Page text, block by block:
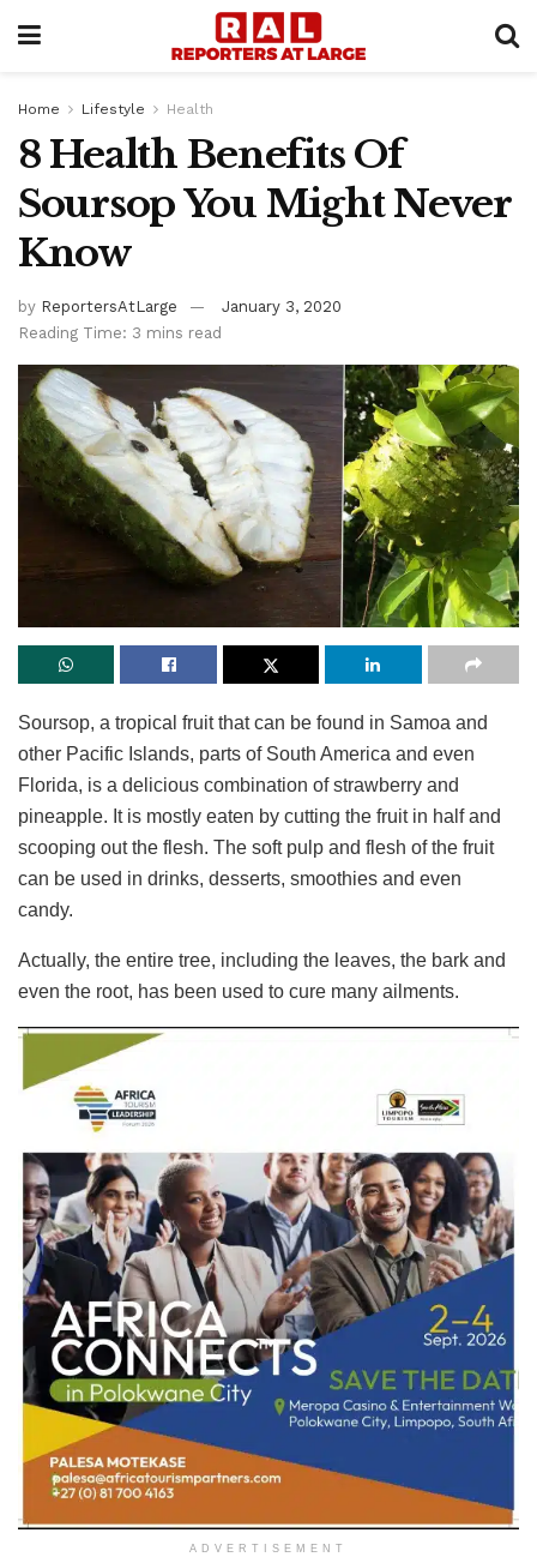
Home Lifestyle Health
8 Health Benefits Of
Soursop You Might Never
Know
by ReportersAtLarge
January 3, 2020
Reading Time: 3 mins read
Soursop, a tropical fruit that can be found in Samoa and
other Pacific Islands, parts of South America and even
Florida, is a delicious combination of strawberry and
pineapple. It is mostly eaten by cutting the fruit in half and
scooping out the flesh. The soft pulp and flesh of the fruit
can be used in drinks, desserts, smoothies and even
candy.
Actually, the entire tree, including the leaves, the bark and
even the root, has been used to cure many ailments.
ADVERTISEMENT